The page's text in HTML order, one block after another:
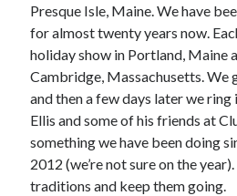
Presque Isle, Maine. We have
for almost twenty years now.
holiday show in Portland, Maine
Cambridge, Massachusetts. We
and then a few days later we
Ellis and some of his friends at
something we have been doing
2012 (we’re not sure on the
traditions and keep them going.